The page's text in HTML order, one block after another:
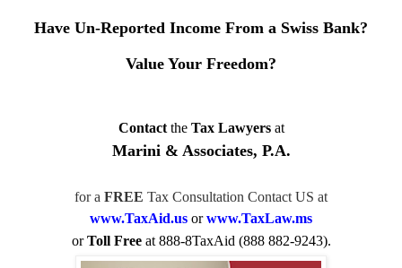
Have Un-Reported Income From a Swiss Bank?
Value Your Freedom?
Contactthe Tax Lawyersat
Marini & Associates, P.A.
for a FREE Tax Consultation Contact US at
www.TaxAid.us orwww.TaxLaw.ms
orToll Freeat 888-8TaxAid (888 882-9243).